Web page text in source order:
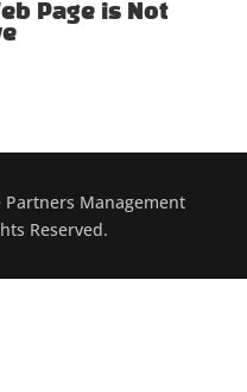
Page is Not
Management
Reserved.